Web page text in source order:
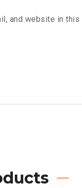
and website in